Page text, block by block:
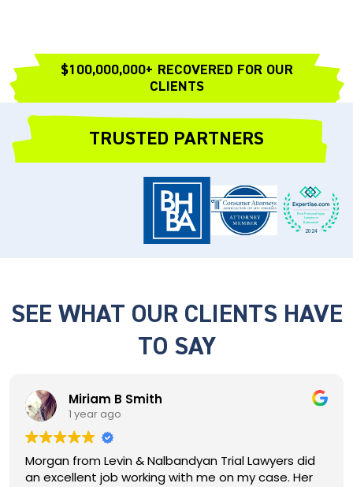
$100,000,000+ RECOVERED FOR OUR
CLIENTS
TRUSTED PARTNERS
SEE WHAT OUR CLIENTS HAVE
TO SAY
Terrell Brazley
1 year ago
Luis did a great job